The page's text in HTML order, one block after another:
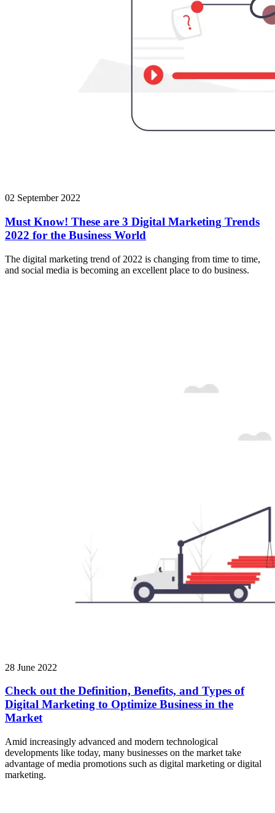
02 September 2022
Must Know! These are 3 Digital Marketing Trends
2022 for the Business World
The digital marketing trend of 2022 is changing from time to time,
and social media is becoming an excellent place to do business.
28 June 2022
Check out the Definition, Benefits, and Types of
Digital Marketing to Optimize Business in the
Market
Amid increasingly advanced and modern technological
developments like today, many businesses on the market take
advantage of media promotions such as digital marketing or digital
marketing.